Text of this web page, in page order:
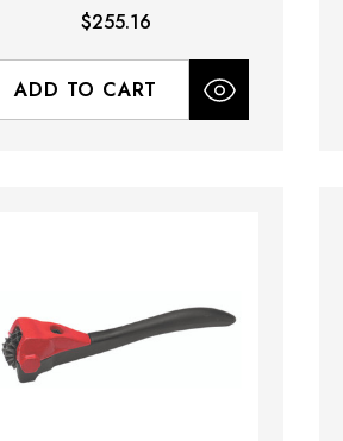
$255.16
ADD TO CART